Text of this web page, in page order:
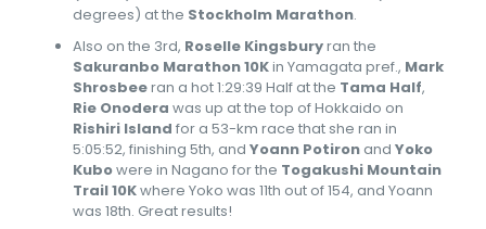
degrees) at the Stockholm Marathon.
Also on the 3rd, Roselle Kingsburyran the
Sakuranbo Marathon 10Kin Yamagata pref., Mark
Shrosbeeran a hot 1:29:39 Half at the Tama Half,
Rie Onodera was up at the top of Hokkaido on
Rishiri Island for a 53-km race that she ran in
5:05:52, finishing 5th, and Yoann Potironand Yoko
Kubowere in Nagano for the Togakushi Mountain
Trail 10Kwhere Yoko was 11th out of 154, and Yoann
was 18th. Great results!